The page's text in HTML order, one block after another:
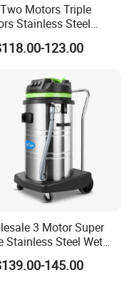
Motors Triple
Stainless Steel
Duty Wet and Dry
Vacuum Cleaner
123.00
3 Motor Super
Stainless Steel Wet
Vacuum Cleaner
145.00